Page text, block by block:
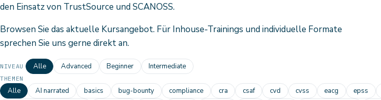
den Einsatz von TrustSource und SCANOSS.
Browsen Sie das aktuelle Kursangebot. Für Inhouse-Trainings und individuelle Formate
sprechen Sie uns gerne direkt an.
NIVEAU Alle Advanced Beginner Intermediate
THEMEN
Alle AI narrated basics bug-bounty compliance cra csaf cvd cvss eacg epss